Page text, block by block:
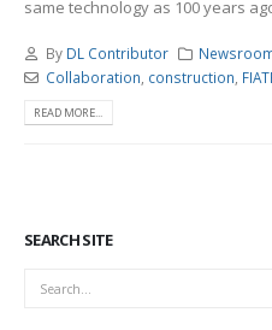
same technology as 100 years
By DL Contributor
Collaboration, construction,
READ MORE...
SEARCH SITE